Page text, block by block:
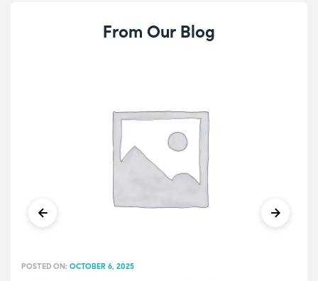
From Our Blog
POSTED ON: OCTOBER 6, 2025